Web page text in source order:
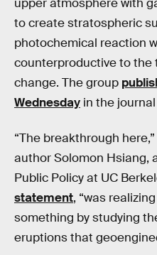
upper atmosphere with
to create stratospheric
photochemical reaction
counterproductive to
change. The group
Wednesday in the journal
“The breakthrough
author Solomon Hsiang,
Public Policy at UC
statement, “was
something by studying
eruptions that